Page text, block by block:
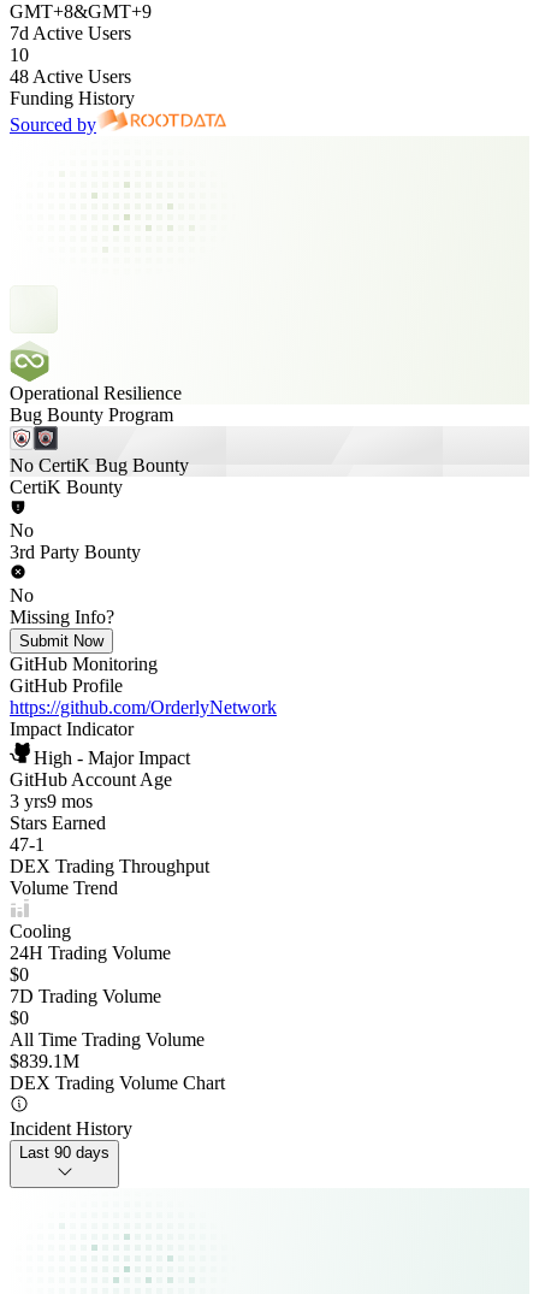
GMT+8&GMT+9
7d Active Users
10
48 Active Users
Funding History
Sourced by
Operational Resilience
Bug Bounty Program
No CertiK Bug Bounty
CertiK Bounty
No
3rd Party Bounty
No
Missing Info?
Submit Now
GitHub Monitoring
GitHub Profile
https://github.com/OrderlyNetwork
Impact Indicator
High - Major Impact
GitHub Account Age
3 yrs9 mos
Stars Earned
47-1
DEX Trading Throughput
Volume Trend
Cooling
24H Trading Volume
$0
7D Trading Volume
$0
All Time Trading Volume
$839.1M
DEX Trading Volume Chart
Incident History
Last 90 days